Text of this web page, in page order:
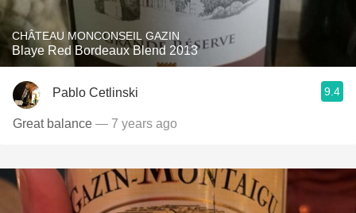
CHÂTEAU MONCONSEIL GAZIN
Blaye Red Bordeaux Blend 2013
Pablo Cetlinski 9.4
Great balance — 7 years ago